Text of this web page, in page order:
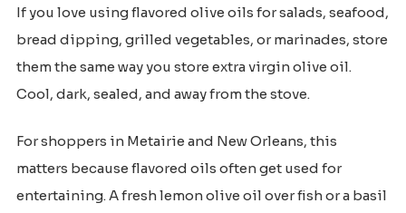
If you love using flavored olive oils for salads, seafood,
bread dipping, grilled vegetables, or marinades, store
them the same way you store extra virgin olive oil.
Cool, dark, sealed, and away from the stove.
For shoppers in Metairie and New Orleans, this
matters because flavored oils often get used for
entertaining. A fresh lemon olive oil over fish or a basil